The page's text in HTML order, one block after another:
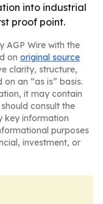
into industrial
proof point.
AGP Wire with the
on original source
clarity, structure,
an “as is” basis.
it may contain
consult the
key information
purposes
investment, or